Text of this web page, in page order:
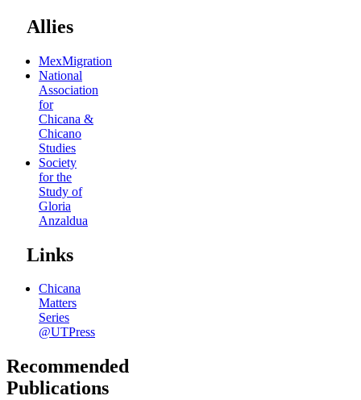
Allies
MexMigration
National
Association
for
Chicana &
Chicano
Studies
Society
for the
Study of
Gloria
Anzaldua
Links
Chicana
Matters
Series
@UTPress
Recommended
Publications